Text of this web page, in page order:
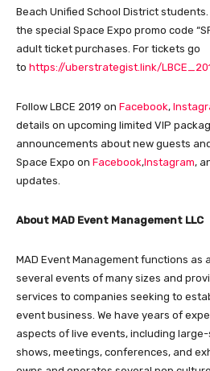
Beach Unified School District
the special Space Expo promo code
adult ticket purchases. For tickets go
to https://uberstrategist.link/
Follow LBCE 2019 on Facebook,
details on upcoming limited VIP
announcements about new guests
Space Expo on Facebook,Instagram,
updates.
About MAD Event Management LLC
MAD Event Management functions as
several events of many sizes and
services to companies seeking to
event business. We have years of
aspects of live events, including
shows, meetings, conferences, and